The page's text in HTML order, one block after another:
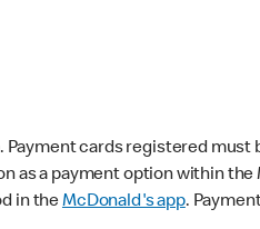
cards registered must
a payment option within the
in theMcDonald's app.